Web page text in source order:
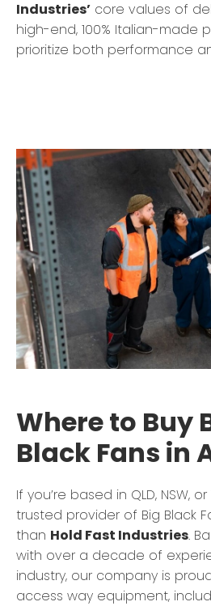
Industries’ core values of
high-end, 100% Italian-made
prioritize both performance
Where to Buy
Black Fans in
If you’re based in QLD, NSW,
trusted provider of Big Black
than Hold Fast Industries.
with over a decade of
industry, our company is
access way equipment,